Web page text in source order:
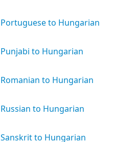
Portuguese to Hungarian
Punjabi to Hungarian
Romanian to Hungarian
Russian to Hungarian
Sanskrit to Hungarian